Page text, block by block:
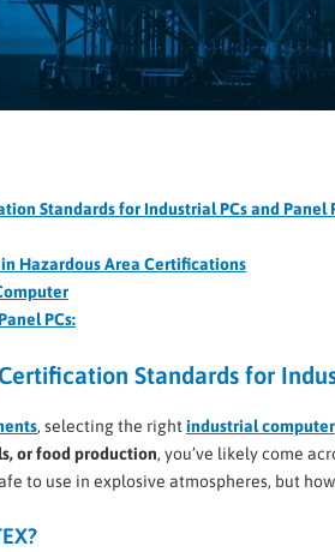
Standards for Industrial PCs and Panel
in Hazardous Area Certifications
PCs:
Standards for
, selecting the rightindustrial computer
or food production, you’ve likely come
to use in explosive atmospheres, but